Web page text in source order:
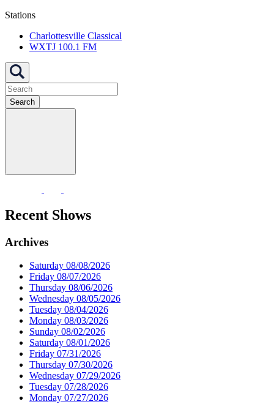
Stations
Charlottesville Classical
WXTJ 100.1 FM
Search
Recent Shows
Archives
Saturday 08/08/2026
Friday 08/07/2026
Thursday 08/06/2026
Wednesday 08/05/2026
Tuesday 08/04/2026
Monday 08/03/2026
Sunday 08/02/2026
Saturday 08/01/2026
Friday 07/31/2026
Thursday 07/30/2026
Wednesday 07/29/2026
Tuesday 07/28/2026
Monday 07/27/2026